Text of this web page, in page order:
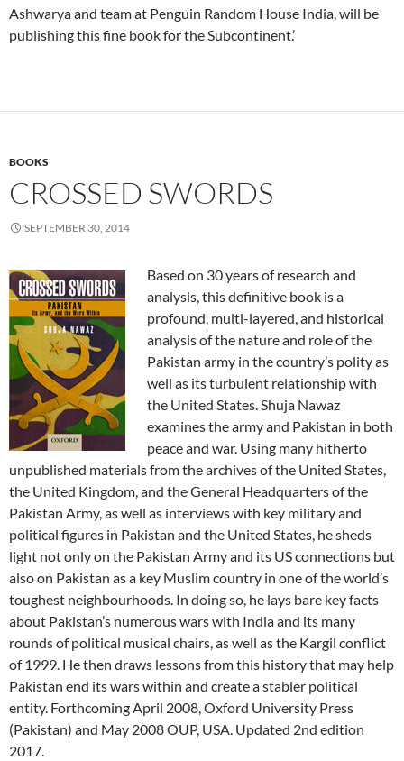
Ashwarya and team at Penguin Random House India, will be
publishing this fine book for the Subcontinent.’
BOOKS
CROSSED SWORDS
SEPTEMBER 30, 2014
Based on 30 years of research and
analysis, this definitive book is a
profound, multi-layered, and historical
analysis of the nature and role of the
Pakistan army in the country’s polity as
well as its turbulent relationship with
the United States. Shuja Nawaz
examines the army and Pakistan in both
peace and war. Using many hitherto
unpublished materials from the archives of the United States,
the United Kingdom, and the General Headquarters of the
Pakistan Army, as well as interviews with key military and
political figures in Pakistan and the United States, he sheds
light not only on the Pakistan Army and its US connections but
also on Pakistan as a key Muslim country in one of the world’s
toughest neighbourhoods. In doing so, he lays bare key facts
about Pakistan’s numerous wars with India and its many
rounds of political musical chairs, as well as the Kargil conflict
of 1999. He then draws lessons from this history that may help
Pakistan end its wars within and create a stabler political
entity. Forthcoming April 2008, Oxford University Press
(Pakistan) and May 2008 OUP, USA. Updated 2nd edition
2017.